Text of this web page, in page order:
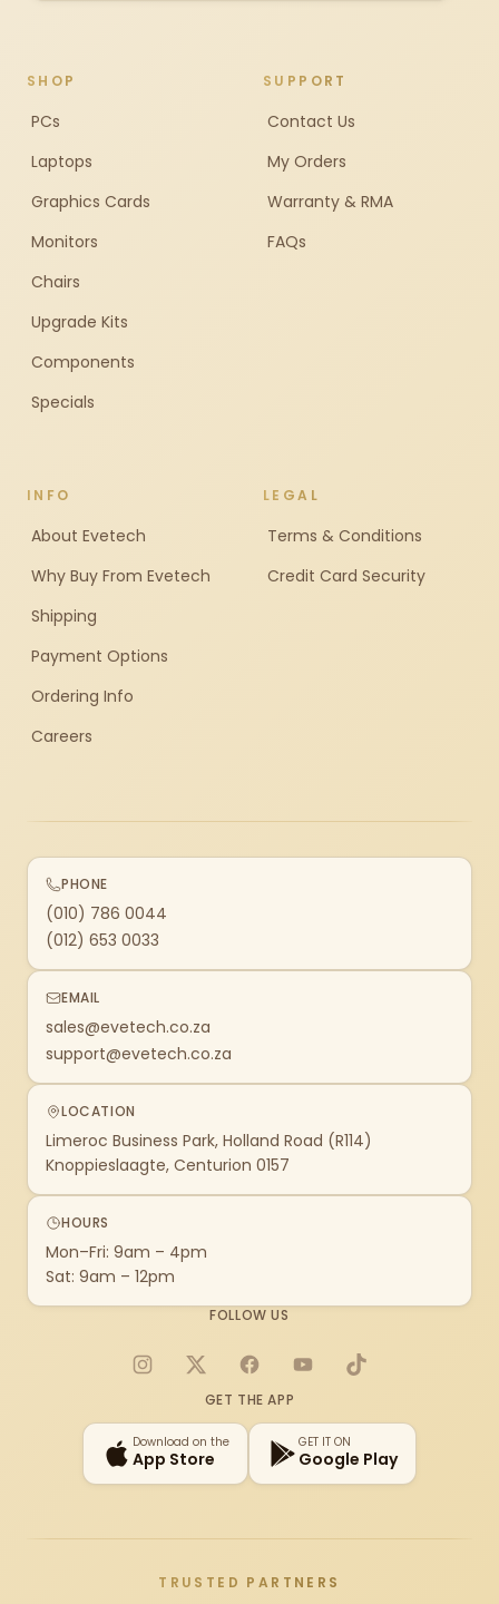
SHOP
PCs
Laptops
Graphics Cards
Monitors
Chairs
Upgrade Kits
Components
Specials
SUPPORT
Contact Us
My Orders
Warranty & RMA
FAQs
INFO
About Evetech
Why Buy From Evetech
Shipping
Payment Options
Ordering Info
Careers
LEGAL
Terms & Conditions
Credit Card Security
PHONE
(010) 786 0044
(012) 653 0033
EMAIL
sales@evetech.co.za
support@evetech.co.za
LOCATION
Limeroc Business Park, Holland Road (R114)
Knoppieslaagte, Centurion 0157
HOURS
Mon–Fri: 9am – 4pm
Sat: 9am – 12pm
FOLLOW US
Instagram
X FacebookYouTubeTikTok
GET THE APP
Download on the
App Store
GET IT ON
Google Play
TRUSTED PARTNERS